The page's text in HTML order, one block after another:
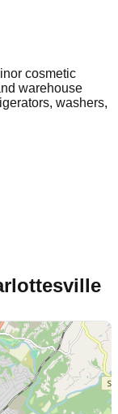
cosmetic
warehouse
washers,